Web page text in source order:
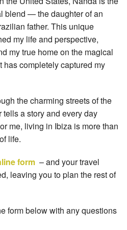
blend — the daughter of an
father. This unique
my life and perspective,
my true home on the magical
has completely captured my
the charming streets of the
a story and every day
me, living in Ibiza is more than
life.
form – and your travel
leaving you to plan the rest of
form below with any questions